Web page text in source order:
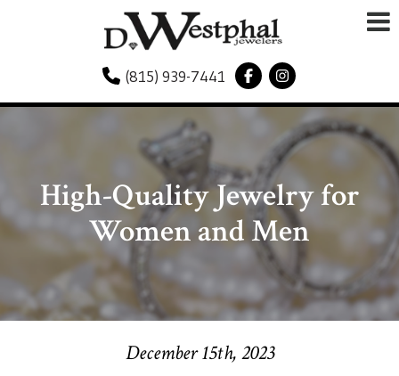
(815) 939-7441
High-Quality Jewelry for
Women and Men
December 15th, 2023